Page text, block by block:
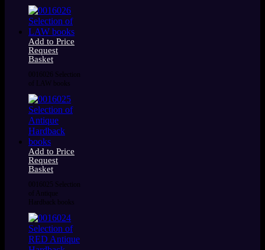
Add to Price
Request
Basket
0016026 Selection
of LAW books
Add to Price
Request
Basket
0016025 Selection
of Antique
Hardback books